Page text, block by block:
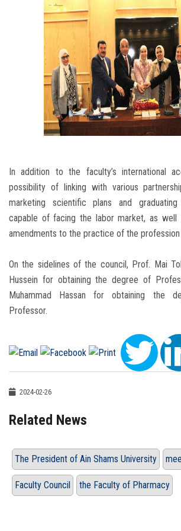
In addition to the faculty’s international
possibility of linking with various
marketing scientific plans and graduating
capable of facing the labor market, as well
amendments to the practice of the
On the sidelines of the council, Prof. Mai
Hussein for obtaining the degree of
Muhammad Hassan for obtaining the
Professor.
2024-02-26
Related News
The President of Ain Shams University
Faculty Council the Faculty of Pharmacy